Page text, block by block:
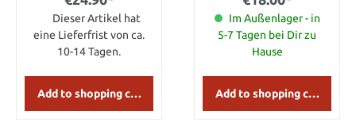
complete sets, this way,
gamers can customize
their own personal
armour.This leg
protection fitting the
Warrior breastplate has
been made of 1.4 mm (17
gauge) strong steel and
features a leather lining.
Dieser Artikel hat
eine Lieferfrist von ca.
10-14 Tagen.
Add to shopping cart
1/2".
Im Außenlager - in
5-7 Tagen bei Dir zu
Hause
Add to shopping cart